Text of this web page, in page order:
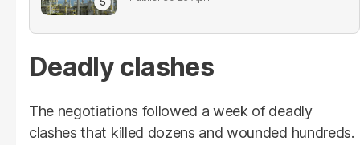
Deadly clashes
The negotiations followed a week of deadly
clashes that killed dozens and wounded hundreds.